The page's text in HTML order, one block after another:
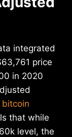
integrated
price
in 2020
bitcoin
that while
level, the